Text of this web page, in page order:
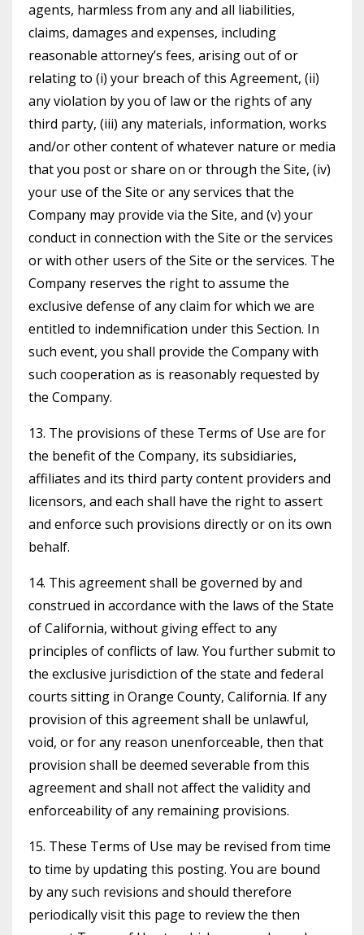
agents, harmless from any and all liabilities,
claims, damages and expenses, including
reasonable attorney’s fees, arising out of or
relating to (i) your breach of this Agreement, (ii)
any violation by you of law or the rights of any
third party, (iii) any materials, information, works
and/or other content of whatever nature or media
that you post or share on or through the Site, (iv)
your use of the Site or any services that the
Company may provide via the Site, and (v) your
conduct in connection with the Site or the services
or with other users of the Site or the services. The
Company reserves the right to assume the
exclusive defense of any claim for which we are
entitled to indemnification under this Section. In
such event, you shall provide the Company with
such cooperation as is reasonably requested by
the Company.
13. The provisions of these Terms of Use are for
the benefit of the Company, its subsidiaries,
affiliates and its third party content providers and
licensors, and each shall have the right to assert
and enforce such provisions directly or on its own
behalf.
14. This agreement shall be governed by and
construed in accordance with the laws of the State
of California, without giving effect to any
principles of conflicts of law. You further submit to
the exclusive jurisdiction of the state and federal
courts sitting in Orange County, California. If any
provision of this agreement shall be unlawful,
void, or for any reason unenforceable, then that
provision shall be deemed severable from this
agreement and shall not affect the validity and
enforceability of any remaining provisions.
15. These Terms of Use may be revised from time
to time by updating this posting. You are bound
by any such revisions and should therefore
periodically visit this page to review the then